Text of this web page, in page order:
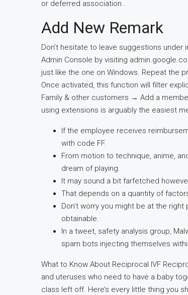
or deferred association .
Add New Remark
Don’t hesitate to leave suggestions
Admin Console by visiting
just like the one on Windows. Repeat the
Once activated, this function will filter
Family & other customers → Add a
using extensions is arguably the easiest
If the employee receives
with code FF.
From motion to technique, anime,
dream of playing.
It may sound a bit farfetched
That depends on a quantity of
Don’t worry you might be at the
obtainable.
In a tweet, safety analysis group,
spam bots injecting themselves
What to Know About Reciprocal IVF
and uteruses who need to have a baby
class left off. Here’s every little thing you